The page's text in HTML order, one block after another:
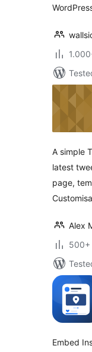
A simple
latest
page,
Alex
500+
Embed